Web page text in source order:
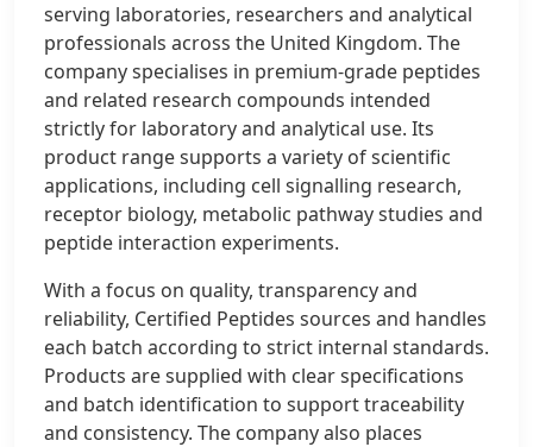
serving laboratories, researchers and analytical
professionals across the United Kingdom. The
company specialises in premium-grade peptides
and related research compounds intended
strictly for laboratory and analytical use. Its
product range supports a variety of scientific
applications, including cell signalling research,
receptor biology, metabolic pathway studies and
peptide interaction experiments.
With a focus on quality, transparency and
reliability, Certified Peptides sources and handles
each batch according to strict internal standards.
Products are supplied with clear specifications
and batch identification to support traceability
and consistency. The company also places